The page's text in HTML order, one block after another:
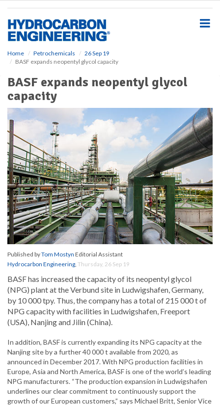
Home Petrochemicals
26 Sep 19
BASF expands neopentyl glycol capacity
BASF expands neopentyl glycol
capacity
Published byTom Mostyn Editorial Assistant
Hydrocarbon Engineering, Thursday, 26 Sep 19
BASF has increased the capacity of its neopentyl glycol
(NPG) plant at the Verbund site in Ludwigshafen, Germany,
by 10 000 tpy. Thus, the company has a total of 215 000 t of
NPG capacity with facilities in Ludwigshafen, Freeport
(USA), Nanjing and Jilin (China).
In addition, BASF is currently expanding its NPG capacity at the
Nanjing site by a further 40 000 t available from 2020, as
announced in December 2017. With NPG production facilities in
Europe, Asia and North America, BASF is one of the world’s leading
NPG manufacturers. “The production expansion in Ludwigshafen
underlines our clear commitment to continuously support the
growth of our European customers,” says Michael Britt, Senior Vice